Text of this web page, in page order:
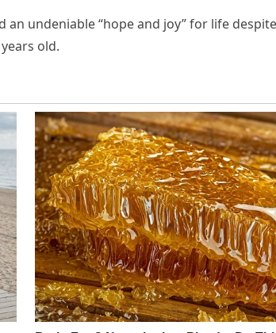
an undeniable “hope and joy” for life
old.